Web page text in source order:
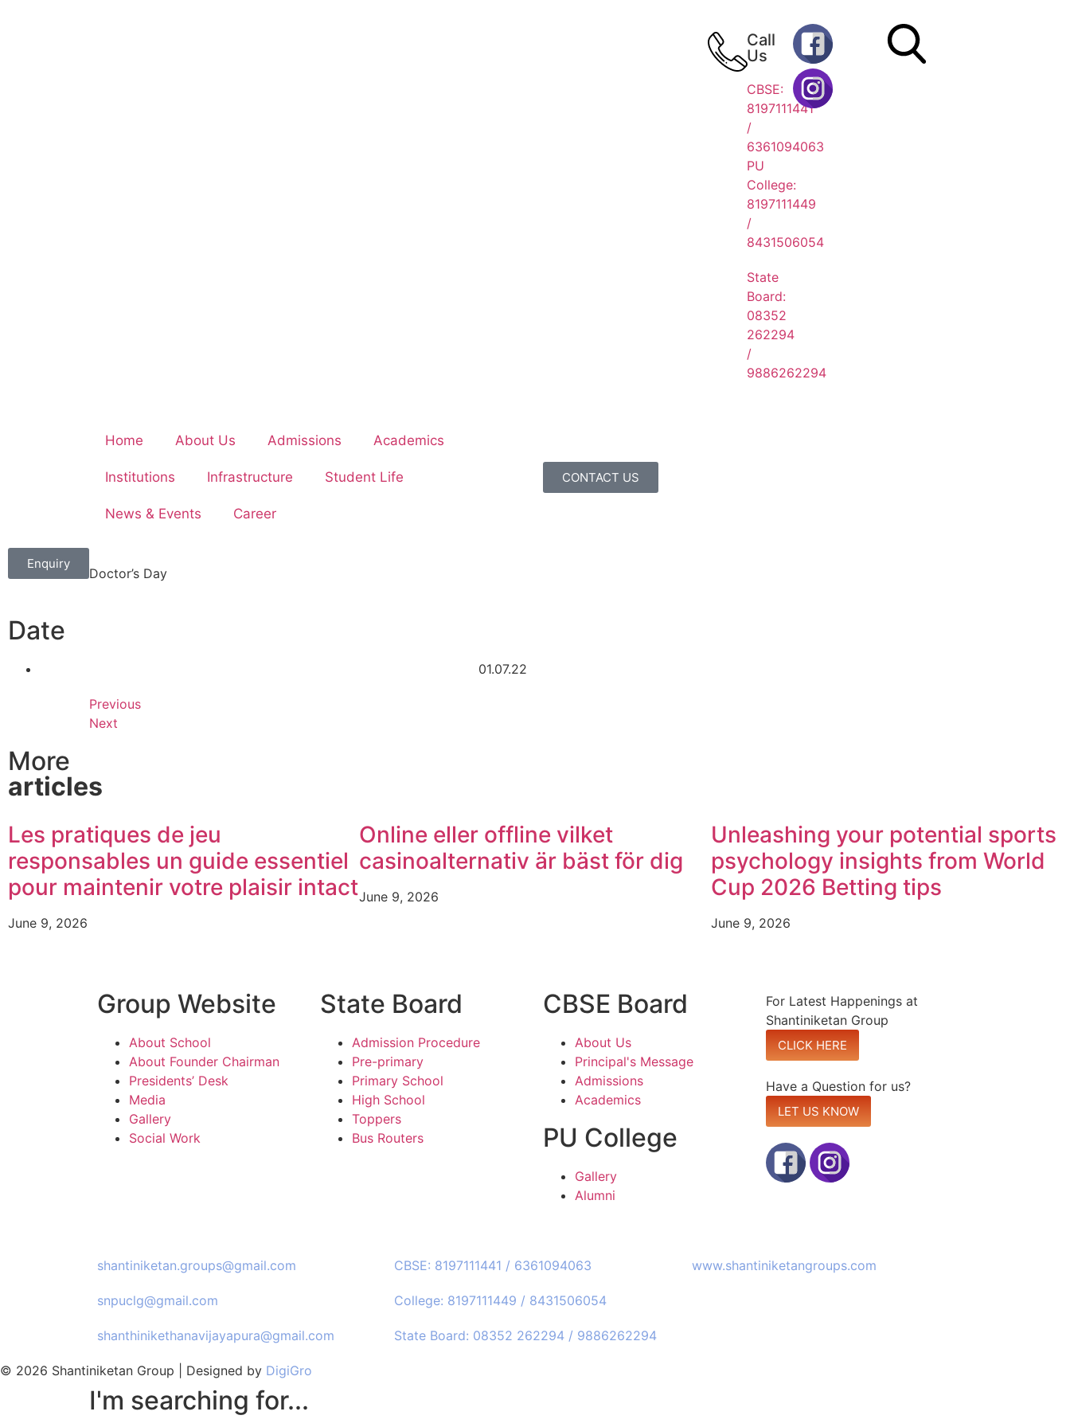
Call
Us
CBSE:
8197111441
/
6361094063
PU
College:
8197111449
/
8431506054
State
Board:
08352
262294
/
9886262294
Home About Us Admissions Academics
Institutions Infrastructure Student Life
News & Events Career
CONTACT US
Enquiry
Doctor’s Day
Date
01.07.22
Previous
Next
More
articles
Les pratiques de jeu
responsables un guide essentiel
pour maintenir votre plaisir intact
June 9, 2026
Online eller offline vilket
casinoalternativ är bäst för dig
June 9, 2026
Unleashing your potential sports
psychology insights from World
Cup 2026 Betting tips
June 9, 2026
Group Website
About School
About Founder Chairman
Presidents’ Desk
Media
Gallery
Social Work
State Board
Admission Procedure
Pre-primary
Primary School
High School
Toppers
Bus Routers
CBSE Board
About Us
Principal's Message
Admissions
Academics
PU College
Gallery
Alumni
For Latest Happenings at
Shantiniketan Group
CLICK HERE
Have a Question for us?
LET US KNOW
shantiniketan.groups@gmail.com
snpuclg@gmail.com
shanthinikethanavijayapura@gmail.com
CBSE: 8197111441 / 6361094063
College: 8197111449 / 8431506054
State Board: 08352 262294 / 9886262294
www.shantiniketangroups.com
© 2026 Shantiniketan Group | Designed by DigiGro
I'm searching for...